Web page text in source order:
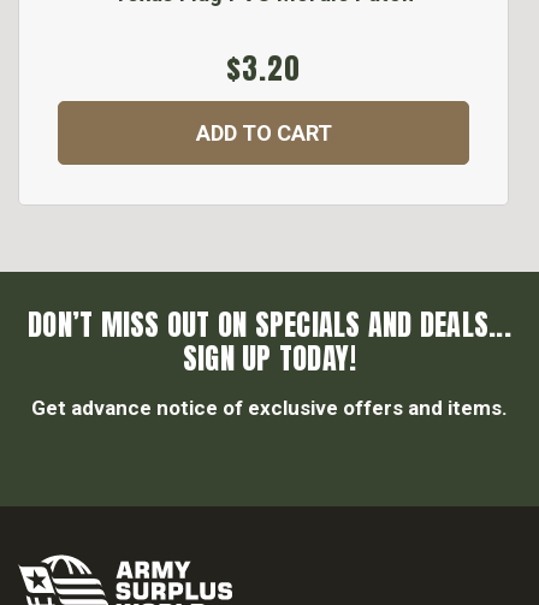
$3.20
ADD TO CART
DON’T MISS OUT ON SPECIALS AND DEALS...
SIGN UP TODAY!
Get advance notice of exclusive offers and items.